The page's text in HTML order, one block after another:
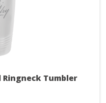
Ringneck Tumbler